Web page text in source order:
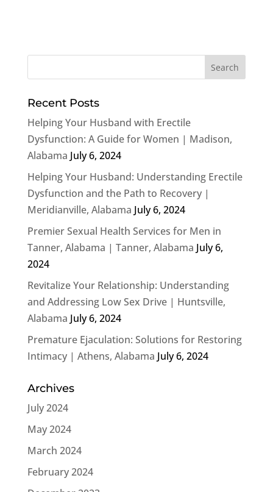
Recent Posts
Helping Your Husband with Erectile
Dysfunction: A Guide for Women | Madison,
Alabama July 6, 2024
Helping Your Husband: Understanding Erectile
Dysfunction and the Path to Recovery |
Meridianville, Alabama July 6, 2024
Premier Sexual Health Services for Men in
Tanner, Alabama | Tanner, Alabama July 6,
2024
Revitalize Your Relationship: Understanding
and Addressing Low Sex Drive | Huntsville,
Alabama July 6, 2024
Premature Ejaculation: Solutions for Restoring
Intimacy | Athens, Alabama July 6, 2024
Archives
July 2024
May 2024
March 2024
February 2024